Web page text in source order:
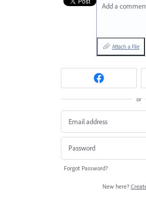
Add a
Attach a File
or
Forgot Password?
New here?